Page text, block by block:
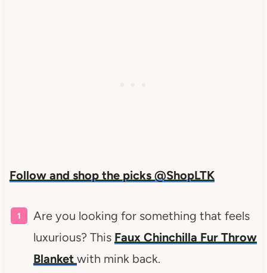
Follow and shop the picks @ShopLTK
Are you looking for something that feels
luxurious? This Faux Chinchilla Fur Throw
Blanket with mink back.